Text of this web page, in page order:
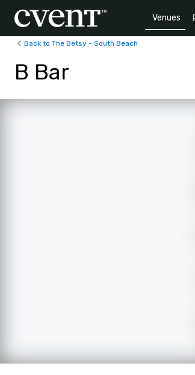
Venues
Back to The Betsy - South Beach
B Bar